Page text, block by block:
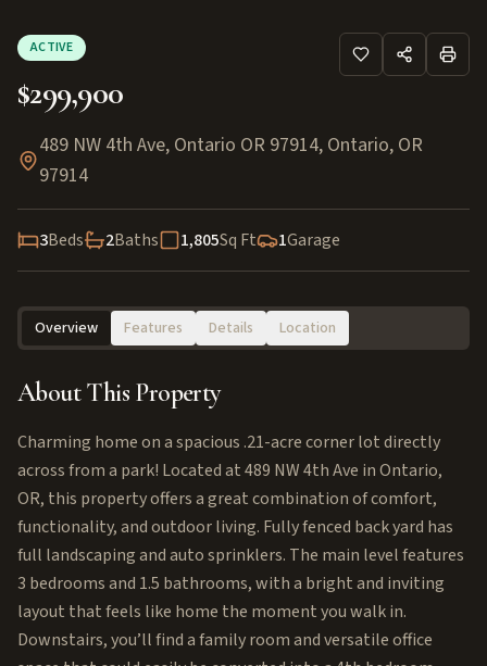
ACTIVE
$299,900
489 NW 4th Ave, Ontario OR 97914, Ontario, OR
97914
3Beds 2Baths 1,805Sq Ft 1Garage
Overview Features Details Location
About This Property
Charming home on a spacious .21-acre corner lot directly
across from a park! Located at 489 NW 4th Ave in Ontario,
OR, this property offers a great combination of comfort,
functionality, and outdoor living. Fully fenced back yard has
full landscaping and auto sprinklers. The main level features
3 bedrooms and 1.5 bathrooms, with a bright and inviting
layout that feels like home the moment you walk in.
Downstairs, you’ll find a family room and versatile office